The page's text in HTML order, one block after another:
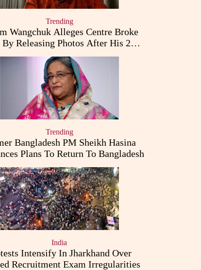
Trending
Wangchuk Alleges Centre Broke
By Releasing Photos After His 26-
Day Fast
Trending
Bangladesh PM Sheikh Hasina
Plans To Return To Bangladesh
India
Intensify In Jharkhand Over
Recruitment Exam Irregularities